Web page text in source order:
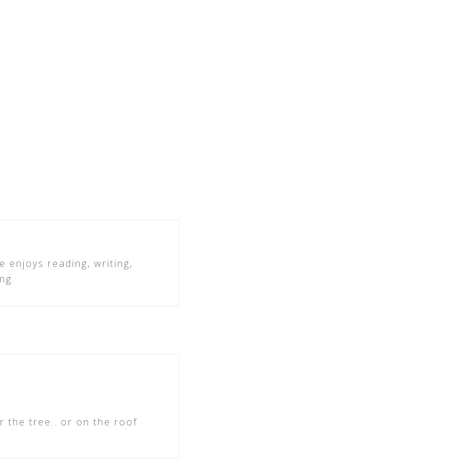
enjoys reading, writing,
the tree.. or on the roof